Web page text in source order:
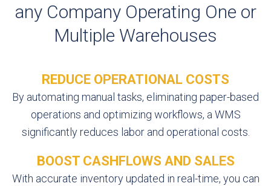
any Company Operating One or
Multiple Warehouses
REDUCE OPERATIONAL COSTS
By automating manual tasks, eliminating paper-based
operations and optimizing workflows, a WMS
significantly reduces labor and operational costs.
BOOST CASHFLOWS AND SALES
With accurate inventory updated in real-time, you can